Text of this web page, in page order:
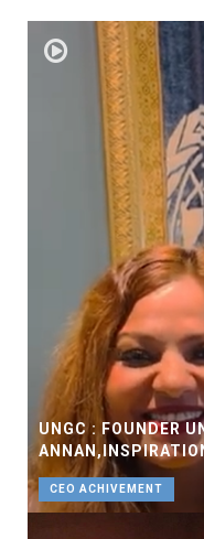
UNGC : FOUNDER
CEO ACHIVEMENT